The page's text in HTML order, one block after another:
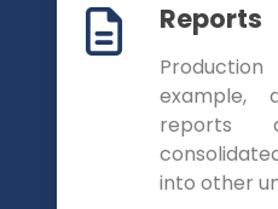
Reports
example,
reports
into other